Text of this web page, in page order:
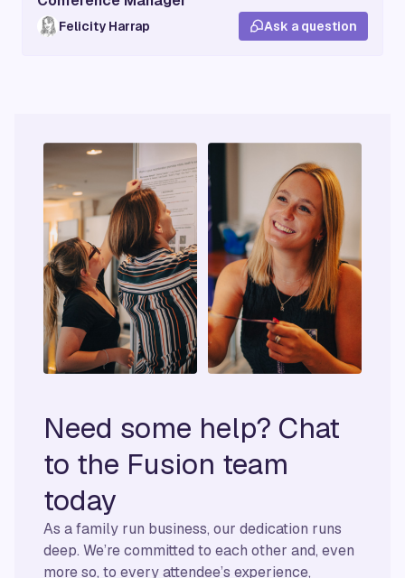
Felicity Harrap Ask a question
Need some help? Chat
to the Fusion team
today
As a family run business, our dedication runs
deep. We’re committed to each other and, even
more so, to every attendee’s experience,